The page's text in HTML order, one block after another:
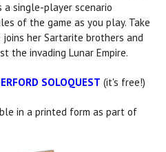
a single-player scenario
of the game as you play. Take
her Sartarite brothers and
the invading Lunar Empire.
SOLOQUEST (it's free!)
in a printed form as part of